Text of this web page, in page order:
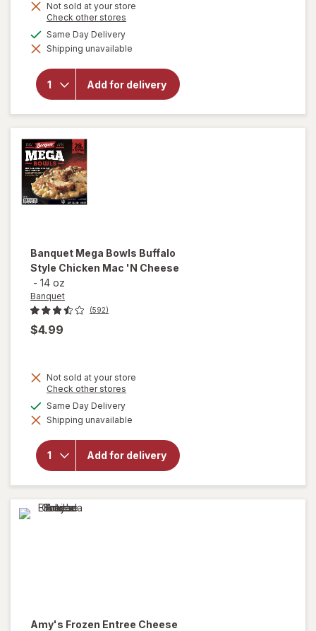
Not sold at your store
Check other stores
dialog
Same Day Deliveryavailable
Shipping unavailable
Add for delivery
open
overlay
Banquet
Mega
Bowl
Country
Fried
Banquet Mega Bowls Buffalo
Style Chicken Mac 'N Cheese
- 14 oz
Banquet
(592)
$4.99
Not sold at your store
Check other stores
dialog
Same Day Deliveryavailable
Shipping unavailable
Add for delivery
will
overlay
for
Mega
Bowls
Buffalo
Style
Chicken
Amy's Frozen Entree Cheese